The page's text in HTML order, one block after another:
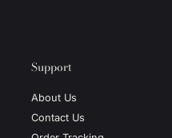
Support
About Us
Contact Us